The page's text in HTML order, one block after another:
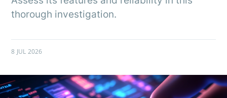
thorough investigation.
8 JUL 2026